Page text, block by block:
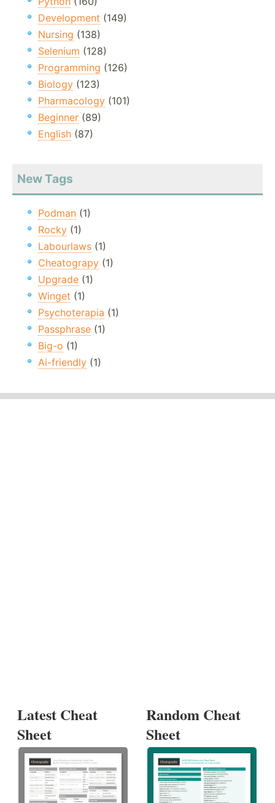
Development (149)
Nursing (138)
Selenium (128)
Programming (126)
Biology (123)
Pharmacology (101)
Beginner (89)
English (87)
New Tags
Podman (1)
Rocky (1)
Labourlaws (1)
Cheatograpy (1)
Upgrade (1)
Winget (1)
Psychoterapia (1)
Passphrase (1)
Big-o (1)
Ai-friendly (1)
Latest Cheat
Sheet
Random Cheat
Sheet